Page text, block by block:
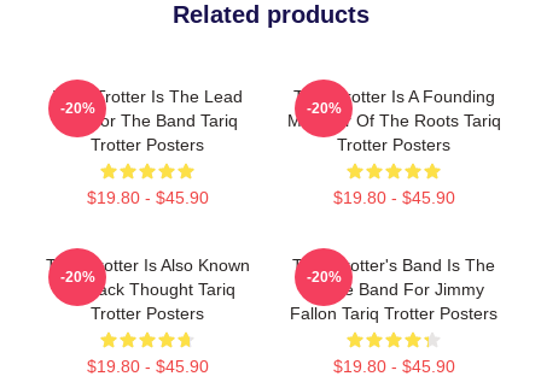
Related products
Tariq Trotter Is The Lead
MC For The Band Tariq
Trotter Posters
$19.80 - $45.90
-20%
Tariq Trotter Is A Founding
Member Of The Roots Tariq
Trotter Posters
$19.80 - $45.90
-20%
Tariq Trotter Is Also Known
As Black Thought Tariq
Trotter Posters
$19.80 - $45.90
-20%
Tariq Trotter's Band Is The
House Band For Jimmy
Fallon Tariq Trotter Posters
$19.80 - $45.90
-20%